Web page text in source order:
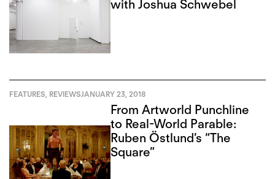
with Joshua Schwebel
FEATURES REVIEWSJANUARY 23, 2018
From Artworld Punchline
to Real-World Parable:
Ruben Östlund’s “The
Square”